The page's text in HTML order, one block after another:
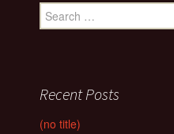
Search
for:
Recent Posts
(no title)